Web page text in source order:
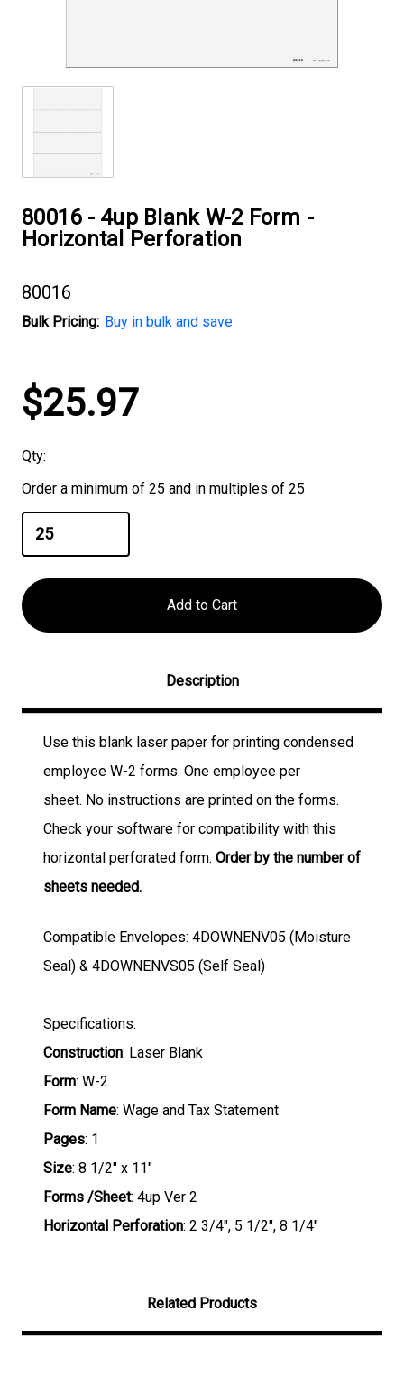
80016 - 4up Blank W-2 Form -
Horizontal Perforation
80016
Bulk Pricing: Buy in bulk and save
Current
Stock:
$25.97
Qty:
Order a minimum of 25 and in multiples of 25
Description
Use this blank laser paper for printing condensed
employee W-2 forms. One employee per
sheet. No instructions are printed on the forms.
Check your software for compatibility with this
horizontal perforated form. Order by the number of
sheets needed.
Compatible Envelopes: 4DOWNENV05 (Moisture
Seal) & 4DOWNENVS05 (Self Seal)
Specifications:
Construction: Laser Blank
Form: W-2
Form Name: Wage and Tax Statement
Pages: 1
Size: 8 1/2" x 11"
Forms /Sheet: 4up Ver 2
Horizontal Perforation: 2 3/4", 5 1/2", 8 1/4"
Related Products